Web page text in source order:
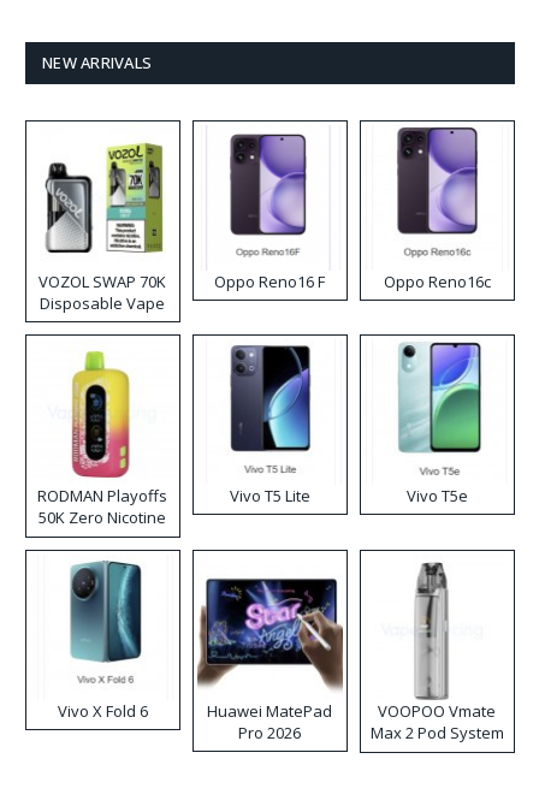
NEW ARRIVALS
VOZOL SWAP 70K
Disposable Vape
Oppo Reno16 F Oppo Reno16c
RODMAN Playoffs
50K Zero Nicotine
Disposable Vape
Vivo T5 Lite Vivo T5e
Vivo X Fold 6
Huawei MatePad
Pro 2026
VOOPOO Vmate
Max 2 Pod System
Kit